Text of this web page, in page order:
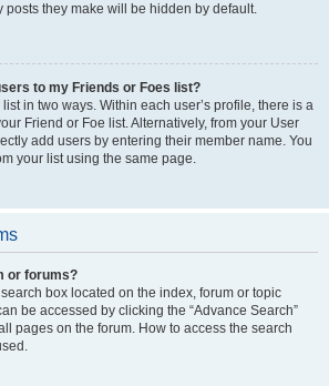
posts they make will be hidden by default.
to my Friends or Foes list?
in two ways. Within each user’s profile, there is a
Friend or Foe list. Alternatively, from your User
add users by entering their member name. You
your list using the same page.
or forums?
box located on the index, forum or topic
be accessed by clicking the “Advance Search”
pages on the forum. How to access the search